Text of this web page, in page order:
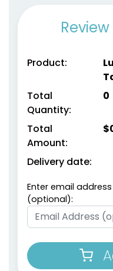
Product:
Total
Quantity:
0
Total
Amount:
$
Delivery date:
Enter email
(optional):